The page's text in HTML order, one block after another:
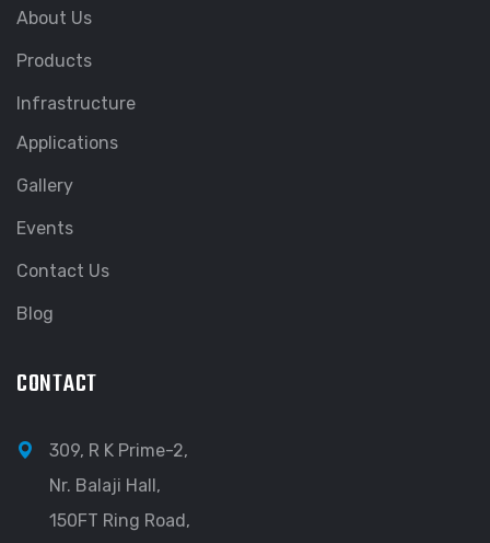
About Us
Products
Infrastructure
Applications
Gallery
Events
Contact Us
Blog
CONTACT
309, R K Prime-2,
Nr. Balaji Hall,
150FT Ring Road,